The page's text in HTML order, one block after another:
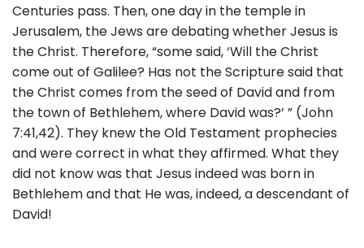
Centuries pass. Then, one day in the temple in
Jerusalem, the Jews are debating whether Jesus is
the Christ. Therefore, “some said, ‘Will the Christ
come out of Galilee? Has not the Scripture said that
the Christ comes from the seed of David and from
the town of Bethlehem, where David was?’ ” (John
7:41,42). They knew the Old Testament prophecies
and were correct in what they affirmed. What they
did not know was that Jesus indeed was born in
Bethlehem and that He was, indeed, a descendant of
David!